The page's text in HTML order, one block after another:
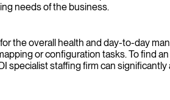
needs of the business.
the overall health and day-to-day
or configuration tasks. To find
specialist staffing firm can